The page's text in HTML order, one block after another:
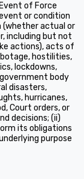
of Force
or condition
(whether actual or
including but not
actions), acts of
hostilities,
lockdowns,
body
disasters,
hurricanes,
Court orders, or
decisions; (ii)
its obligations
purpose